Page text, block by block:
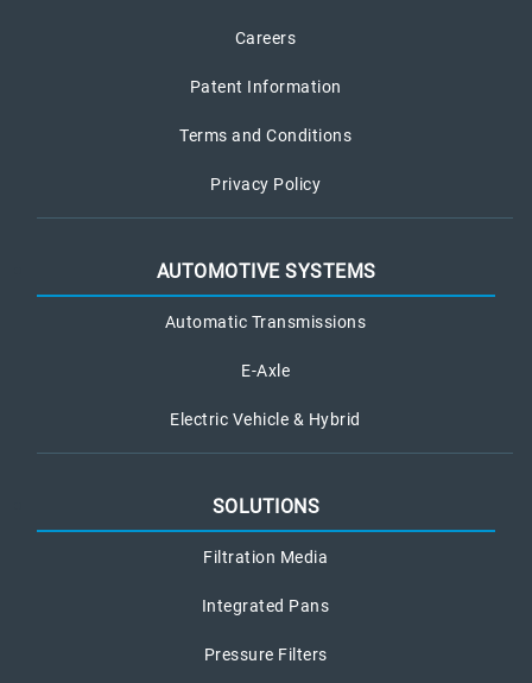
Careers
Patent Information
Terms and Conditions
Privacy Policy
AUTOMOTIVE SYSTEMS
Automatic Transmissions
E-Axle
Electric Vehicle & Hybrid
SOLUTIONS
Filtration Media
Integrated Pans
Pressure Filters